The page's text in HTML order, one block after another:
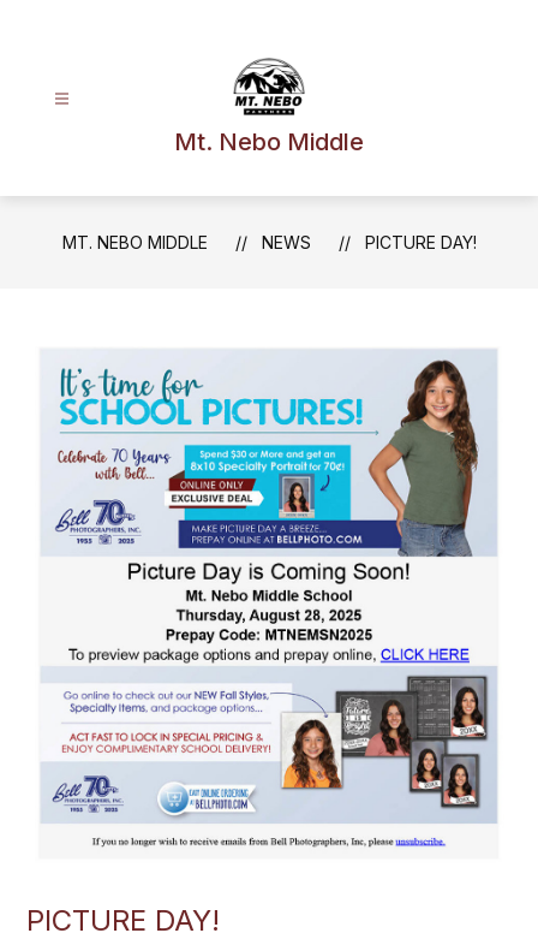
Mt. Nebo Middle
MT. NEBO MIDDLE NEWS PICTURE DAY!
PICTURE DAY!